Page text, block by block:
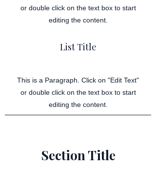
or double click on the text box to start
editing the content.
List Title
This is a Paragraph. Click on "Edit Text"
or double click on the text box to start
editing the content.
Section Title